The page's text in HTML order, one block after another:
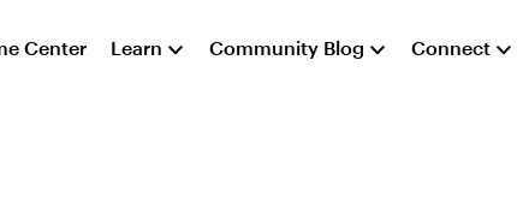
Center Learn Community Blog Connect